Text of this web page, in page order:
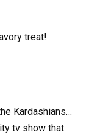
treat!
Kardashians…
tv show that